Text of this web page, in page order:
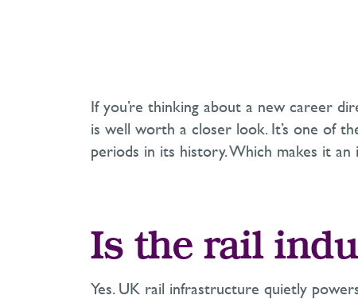
If you’re thinking about a new career
is well worth a closer look. It’s one of
periods in its history. Which makes it
Is the rail
Yes. UK rail infrastructure quietly